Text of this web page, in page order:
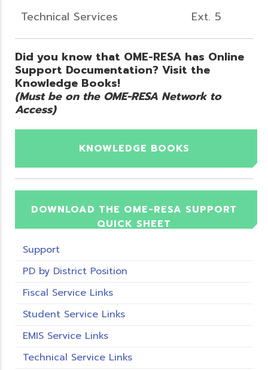
Technical Services Ext. 5
Did you know that OME-RESA has Online
Support Documentation? Visit the
Knowledge Books!
(Must be on the OME-RESA Network to
Access)
KNOWLEDGE BOOKS
DOWNLOAD THE OME-RESA SUPPORT
QUICK SHEET
Support
PD by District Position
Fiscal Service Links
Student Service Links
EMIS Service Links
Technical Service Links